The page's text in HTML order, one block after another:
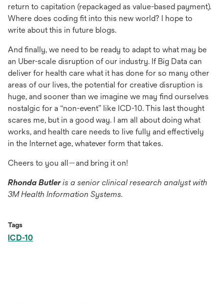
return to capitation (repackaged as value-based payment).
Where does coding fit into this new world? I hope to
write about this in future blogs.
And finally, we need to be ready to adapt to what may be
an Uber-scale disruption of our industry. If Big Data can
deliver for health care what it has done for so many other
areas of our lives, the potential for creative disruption is
huge, and sooner than we imagine we may find ourselves
nostalgic for a “non-event” like ICD-10. This last thought
scares me, but in a good way. I am all about doing what
works, and health care needs to live fully and effectively
in the Internet age, whatever form that takes.
Cheers to you all—and bring it on!
Rhonda Butleris a senior clinical research analyst with
3M Health Information Systems.
Tags
ICD-10